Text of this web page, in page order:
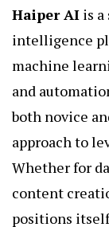
Haiper AI is
intelligence
machine
and
both novice
approach to
Whether for
content
positions